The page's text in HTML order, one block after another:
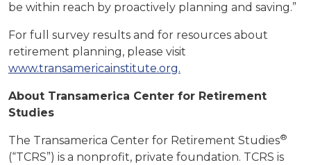
be within reach by proactively planning and saving.”
For full survey results and for resources about
retirement planning, please visit
www.transamericainstitute.org.
About Transamerica Center for Retirement
Studies
The Transamerica Center for Retirement Studies®
(“TCRS”) is a nonprofit, private foundation. TCRS is